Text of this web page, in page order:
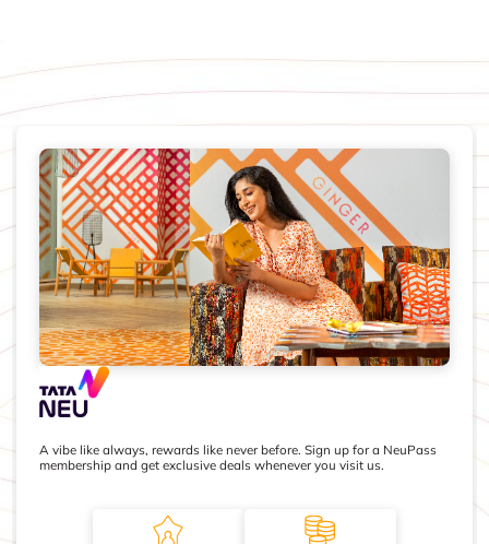
A vibe like always, rewards like never before. Sign up for a NeuPass
membership and get exclusive deals whenever you visit us.